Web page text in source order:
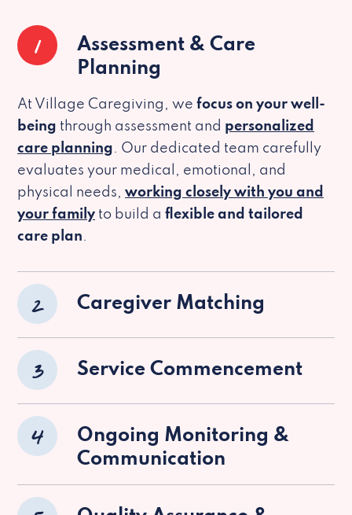
1
Assessment & Care
Planning
At Village Caregiving, we focus on your well-
being through assessment and personalized
care planning. Our dedicated team carefully
evaluates your medical, emotional, and
physical needs, working closely with you and
your family to build a flexible and tailored
care plan.
2 Caregiver Matching
3 Service Commencement
4
Ongoing Monitoring &
Communication